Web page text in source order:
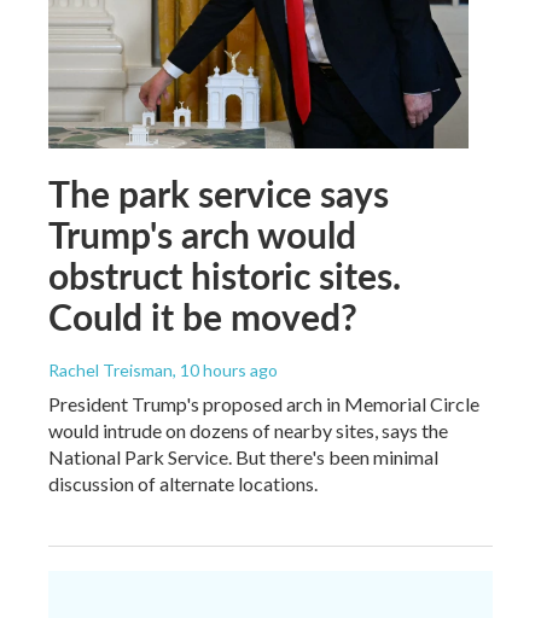
The park service says
Trump's arch would
obstruct historic sites.
Could it be moved?
Rachel Treisman, 10 hours ago
President Trump's proposed arch in Memorial Circle
would intrude on dozens of nearby sites, says the
National Park Service. But there's been minimal
discussion of alternate locations.